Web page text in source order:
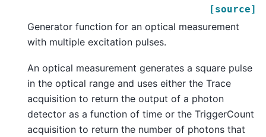
[source]
Generator function for an optical measurement
with multiple excitation pulses.
An optical measurement generates a square pulse
in the optical range and uses either the Trace
acquisition to return the output of a photon
detector as a function of time or the TriggerCount
acquisition to return the number of photons that